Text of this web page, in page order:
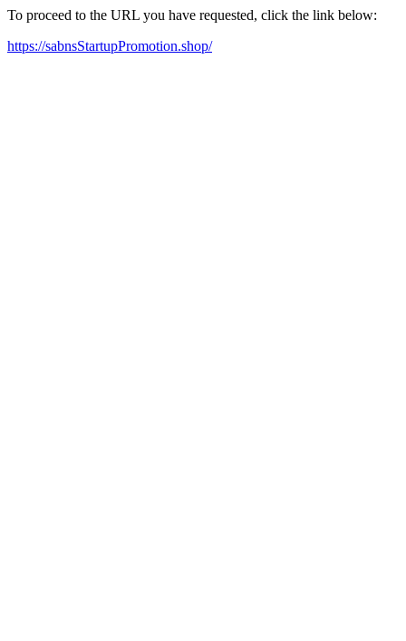
To proceed to the URL you have requested, click the link below:
https://sabnsStartupPromotion.shop/